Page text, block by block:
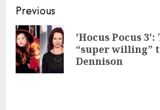
Continue
Reading
Previous
'Hocus Pocus
“super willing”
Dennison